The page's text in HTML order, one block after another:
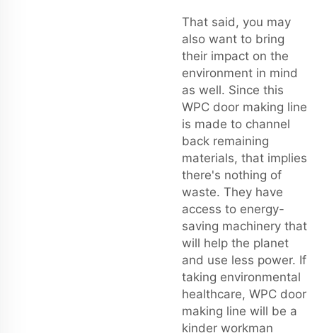
That said, you may
also want to bring
their impact on the
environment in mind
as well. Since this
WPC door making line
is made to channel
back remaining
materials, that implies
there's nothing of
waste. They have
access to energy-
saving machinery that
will help the planet
and use less power. If
taking environmental
healthcare, WPC door
making line will be a
kinder workman